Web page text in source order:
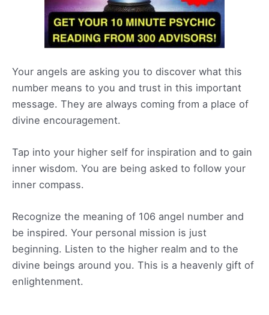
Your angels are asking you to discover what this
number means to you and trust in this important
message. They are always coming from a place of
divine encouragement.
Tap into your higher self for inspiration and to gain
inner wisdom. You are being asked to follow your
inner compass.
Recognize the meaning of 106 angel number and
be inspired. Your personal mission is just
beginning. Listen to the higher realm and to the
divine beings around you. This is a heavenly gift of
enlightenment.